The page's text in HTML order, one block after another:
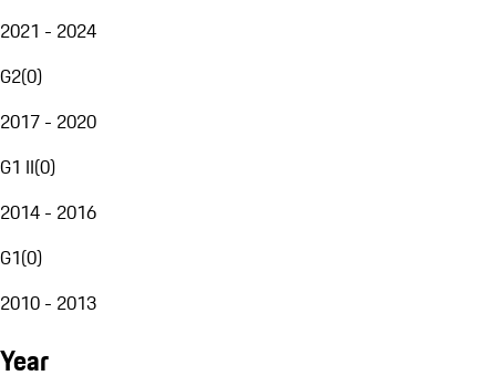
2021 - 2024
G2(0)
2017 - 2020
G1 II(0)
2014 - 2016
G1(0)
2010 - 2013
Year